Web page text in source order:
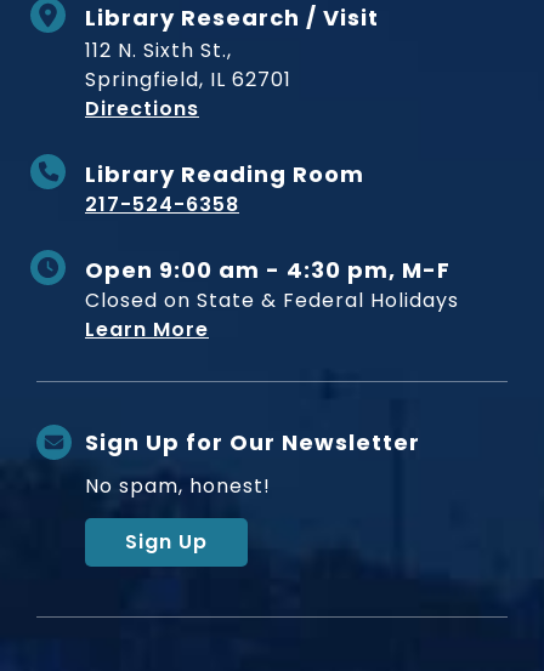
Library Research / Visit
112 N. Sixth St.,
Springfield, IL 62701
Directions
Library Reading Room
217-524-6358
Open 9:00 am - 4:30 pm, M-F
Closed on State & Federal Holidays
Learn More
Sign Up for Our Newsletter
No spam, honest!
Sign Up